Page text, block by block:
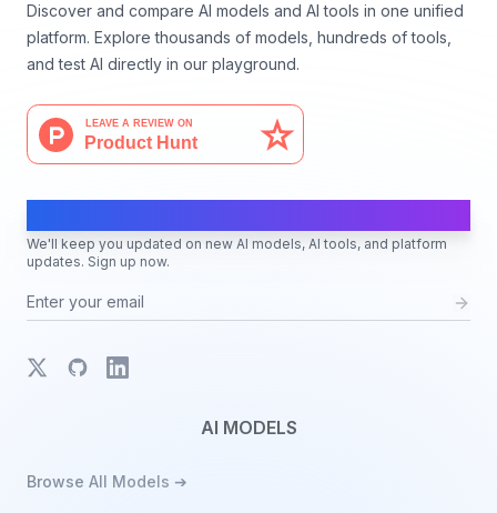
Discover and compare AI models and AI tools in one unified
platform. Explore thousands of models, hundreds of tools,
and test AI directly in our playground.
We'll keep you updated on new AI models, AI tools, and platform
updates. Sign up now.
X GitHubLinkedIn
AI MODELS
Browse All Models ➔